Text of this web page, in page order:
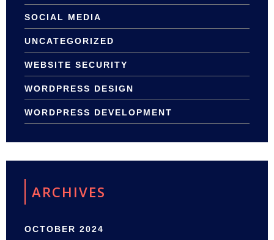
SOCIAL MEDIA
UNCATEGORIZED
WEBSITE SECURITY
WORDPRESS DESIGN
WORDPRESS DEVELOPMENT
ARCHIVES
OCTOBER 2024